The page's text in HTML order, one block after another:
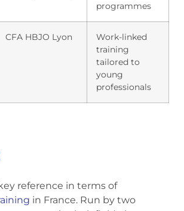
programmes
CFA HBJO Lyon
Work-linked
training
tailored to
young
professionals
reference in terms of
in France. Run by two